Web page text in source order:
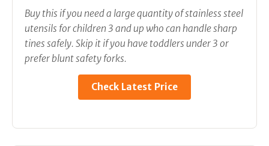
Buy this if you need a large quantity of stainless steel
utensils for children 3 and up who can handle sharp
tines safely. Skip it if you have toddlers under 3 or
prefer blunt safety forks.
Check Latest Price